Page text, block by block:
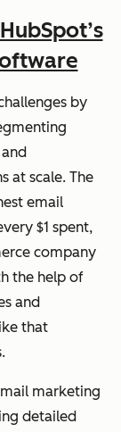
by
at scale. The
email
$1 spent,
company
the help of
and
that
marketing
detailed